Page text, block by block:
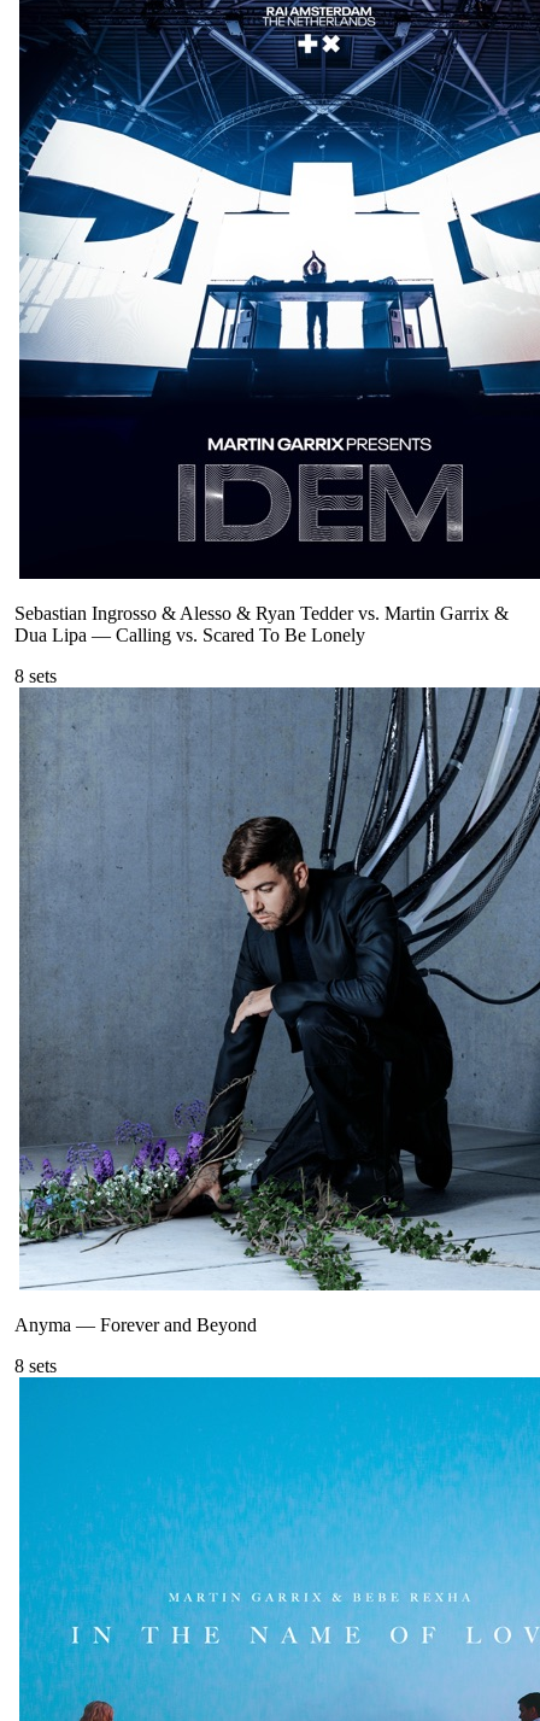
Sebastian Ingrosso & Alesso & Ryan Tedder vs. Martin Garrix &
Dua Lipa — Calling vs. Scared To Be Lonely
8 sets
Anyma — Forever and Beyond
8 sets